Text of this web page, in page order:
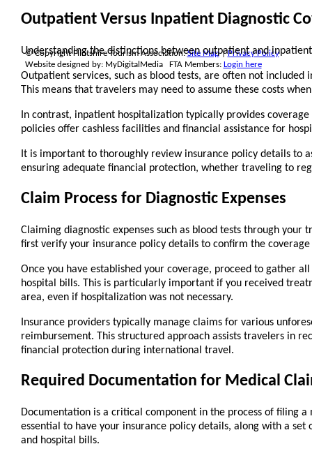
Outpatient Versus Inpatient Diagnostic
Understanding the distinctions between outpatient and
Outpatient services, such as blood tests, are often not included
This means that travelers may need to assume these costs
In contrast, inpatient hospitalization typically provides
policies offer cashless facilities and financial assistance for
It is important to thoroughly review insurance policy details to
ensuring adequate financial protection, whether traveling to
Claim Process for Diagnostic Expenses
Claiming diagnostic expenses such as blood tests through
first verify your insurance policy details to confirm the
Once you have established your coverage, proceed to gather
hospital bills. This is particularly important if you received
area, even if hospitalization was not necessary.
Insurance providers typically manage claims for various
reimbursement. This structured approach assists travelers in
financial protection during international travel.
Required Documentation for Medical
Documentation is a critical component in the process of filing
essential to have your insurance policy details, along with a
and hospital bills.
© Copyright Flintshire Tourism Association.Site Map|Privacy Policy
Website designed by: MyDigitalMedia FTA Members: Login here